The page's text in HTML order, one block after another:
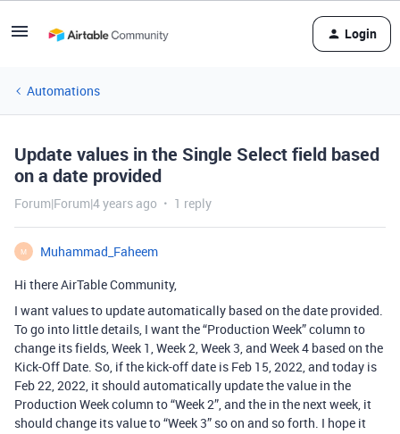
Login
Automations
Update values in the Single Select field based
on a date provided
Forum|Forum|4 years ago 1 reply
M
Muhammad_Faheem
Hi there AirTable Community,
I want values to update automatically based on the date provided.
To go into little details, I want the “Production Week” column to
change its fields, Week 1, Week 2, Week 3, and Week 4 based on the
Kick-Off Date. So, if the kick-off date is Feb 15, 2022, and today is
Feb 22, 2022, it should automatically update the value in the
Production Week column to “Week 2”, and the in the next week, it
should change its value to “Week 3” so on and so forth. I hope it